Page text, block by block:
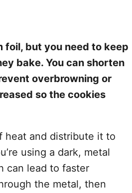
foil, but you need to keep
bake. You can shorten
overbrowning or
so the cookies
heat and distribute it to
using a dark, metal
can lead to faster
the metal, then